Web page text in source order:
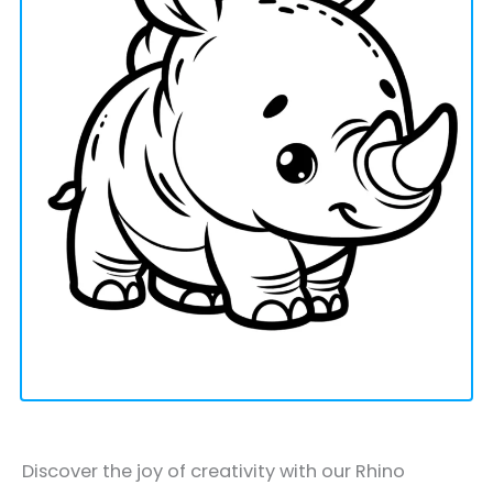
Discover the joy of creativity with our Rhino